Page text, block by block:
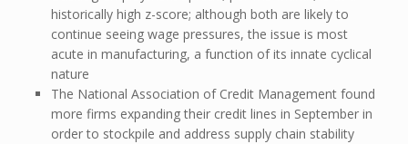
historically high z-score; although both are likely to
continue seeing wage pressures, the issue is most
acute in manufacturing, a function of its innate cyclical
nature
The National Association of Credit Management found
more firms expanding their credit lines in September in
order to stockpile and address supply chain stability